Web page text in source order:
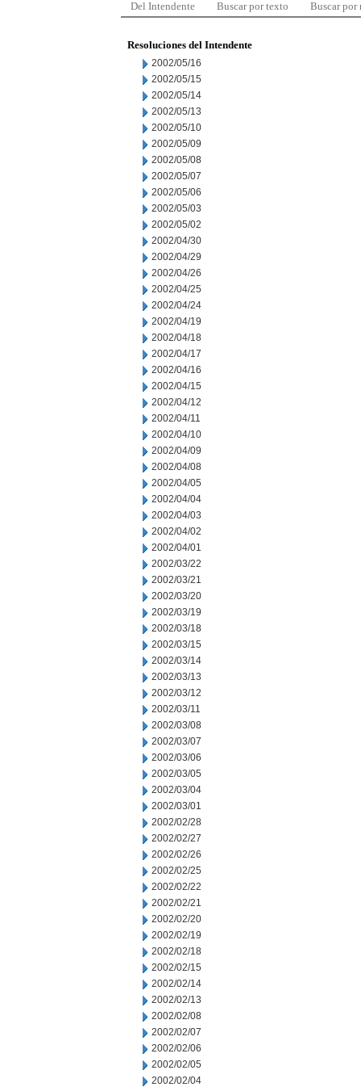
Del Intendente Buscar por texto Buscar por
Resoluciones del Intendente
2002/05/16
2002/05/15
2002/05/14
2002/05/13
2002/05/10
2002/05/09
2002/05/08
2002/05/07
2002/05/06
2002/05/03
2002/05/02
2002/04/30
2002/04/29
2002/04/26
2002/04/25
2002/04/24
2002/04/19
2002/04/18
2002/04/17
2002/04/16
2002/04/15
2002/04/12
2002/04/11
2002/04/10
2002/04/09
2002/04/08
2002/04/05
2002/04/04
2002/04/03
2002/04/02
2002/04/01
2002/03/22
2002/03/21
2002/03/20
2002/03/19
2002/03/18
2002/03/15
2002/03/14
2002/03/13
2002/03/12
2002/03/11
2002/03/08
2002/03/07
2002/03/06
2002/03/05
2002/03/04
2002/03/01
2002/02/28
2002/02/27
2002/02/26
2002/02/25
2002/02/22
2002/02/21
2002/02/20
2002/02/19
2002/02/18
2002/02/15
2002/02/14
2002/02/13
2002/02/08
2002/02/07
2002/02/06
2002/02/05
2002/02/04